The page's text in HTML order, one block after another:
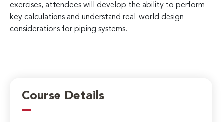
exercises, attendees will develop the ability to perform
key calculations and understand real-world design
considerations for piping systems.
Course Details